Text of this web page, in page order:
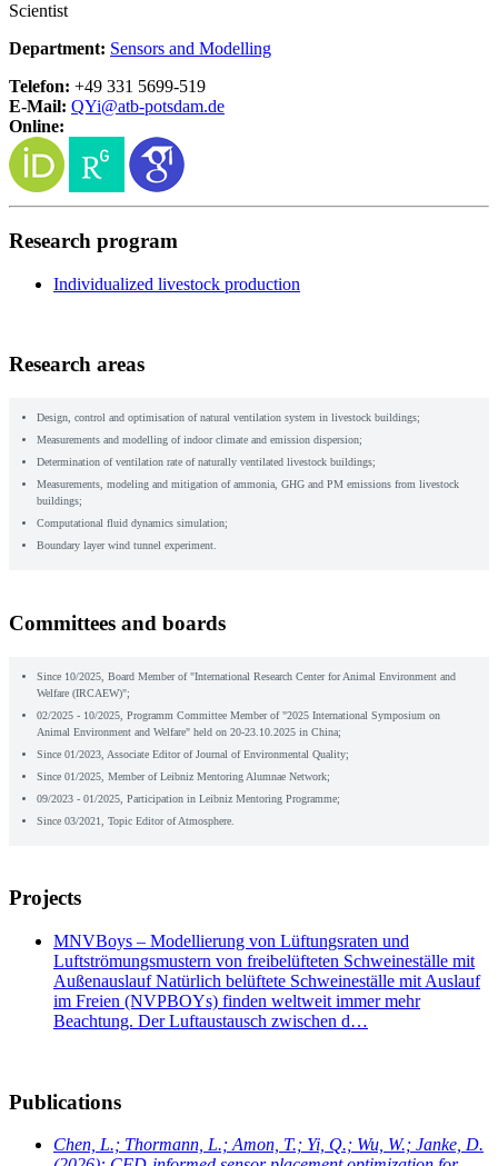
Scientist
Department: Sensors and Modelling
Telefon: +49 331 5699-519
E-Mail: QYi@atb-potsdam.de
Online:
Research program
Individualized livestock production
Research areas
Design, control and optimisation of natural ventilation system in livestock buildings;
Measurements and modelling of indoor climate and emission dispersion;
Determination of ventilation rate of naturally ventilated livestock buildings;
Measurements, modeling and mitigation of ammonia, GHG and PM emissions from livestock
buildings;
Computational fluid dynamics simulation;
Boundary layer wind tunnel experiment.
Committees and boards
Since 10/2025, Board Member of "International Research Center for Animal Environment and
Welfare (IRCAEW)";
02/2025 - 10/2025, Programm Committee Member of "2025 International Symposium on
Animal Environment and Welfare" held on 20-23.10.2025 in China;
Since 01/2023, Associate Editor of Journal of Environmental Quality;
Since 01/2025, Member of Leibniz Mentoring Alumnae Network;
09/2023 - 01/2025, Participation in Leibniz Mentoring Programme;
Since 03/2021, Topic Editor of Atmosphere.
Projects
MNVBoys – Modellierung von Lüftungsraten und
Luftströmungsmustern von freibelüfteten Schweineställe mit
Außenauslauf Natürlich belüftete Schweineställe mit Auslauf
im Freien (NVPBOYs) finden weltweit immer mehr
Beachtung. Der Luftaustausch zwischen d…
Publications
Chen, L.; Thormann, L.; Amon, T.; Yi, Q.; Wu, W.; Janke, D.